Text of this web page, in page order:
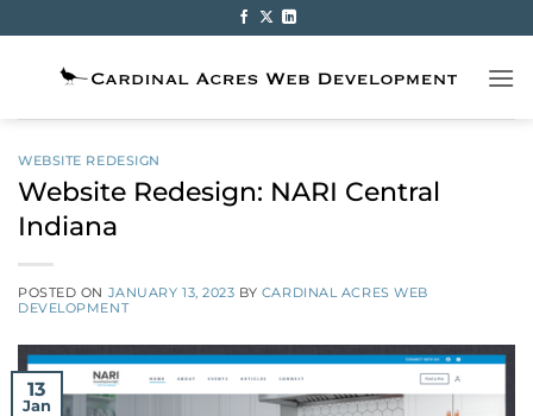
to
content
WEBSITE REDESIGN
Website Redesign: NARI Central
Indiana
POSTED ON JANUARY 13, 2023 BY CARDINAL ACRES WEB
DEVELOPMENT
13
Jan